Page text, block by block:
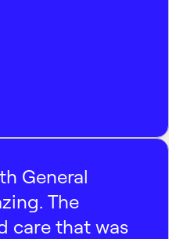
General
The
care that was